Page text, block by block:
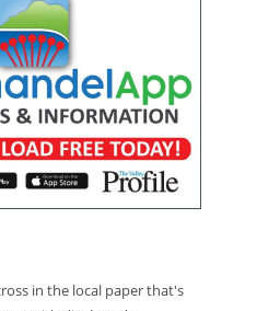
in the local paper that's